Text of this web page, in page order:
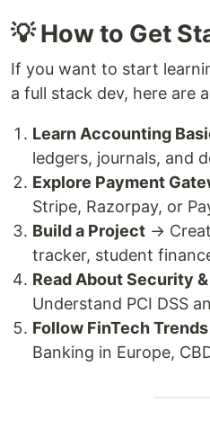
💡 How to Get
If you want to start
a full stack dev, here are
Learn Accounting
ledgers, journals, and
Explore Payment
Stripe, Razorpay, or
Build a Project →
tracker, student
Read About Security
Understand PCI DSS
Follow FinTech Trends
Banking in Europe,